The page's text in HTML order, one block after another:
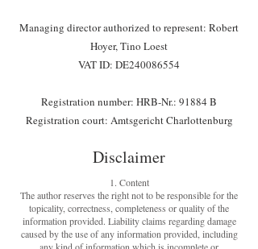
Managing director authorized to represent: Robert
Hoyer, Tino Loest
VAT ID: DE240086554
Registration number: HRB-Nr.: 91884 B
Registration court: Amtsgericht Charlottenburg
Disclaimer
1. Content
The author reserves the right not to be responsible for the
topicality, correctness, completeness or quality of the
information provided. Liability claims regarding damage
caused by the use of any information provided, including